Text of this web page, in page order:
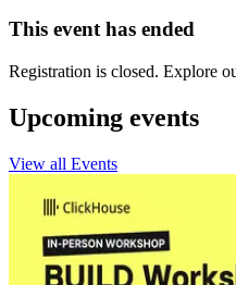
This event has ended
Registration is closed. Explore
Upcoming events
View all Events